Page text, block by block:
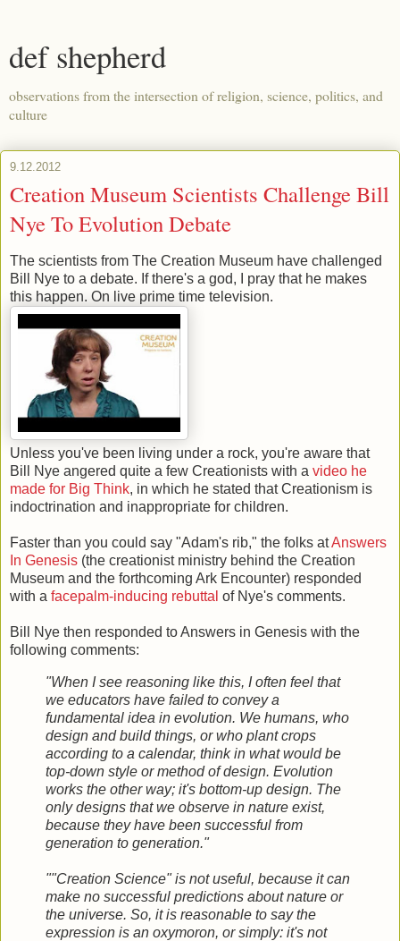
def shepherd
observations from the intersection of religion, science, politics, and
culture
9.12.2012
Creation Museum Scientists Challenge Bill
Nye To Evolution Debate
The scientists from The Creation Museum have challenged
Bill Nye to a debate. If there's a god, I pray that he makes
this happen. On live prime time television.
Unless you've been living under a rock, you're aware that
Bill Nye angered quite a few Creationists with a video he
made for Big Think, in which he stated that Creationism is
indoctrination and inappropriate for children.
Faster than you could say "Adam's rib," the folks atAnswers
In Genesis (the creationist ministry behind the Creation
Museum and the forthcoming Ark Encounter) responded
with a facepalm-inducing rebuttal of Nye's comments.
Bill Nye then responded to Answers in Genesis with the
following comments:
"When I see reasoning like this, I often feel that
we educators have failed to convey a
fundamental idea in evolution. We humans, who
design and build things, or who plant crops
according to a calendar, think in what would be
top-down style or method of design. Evolution
works the other way; it's bottom-up design. The
only designs that we observe in nature exist,
because they have been successful from
generation to generation."
""Creation Science" is not useful, because it can
make no successful predictions about nature or
the universe. So, it is reasonable to say the
expression is an oxymoron, or simply: it's not